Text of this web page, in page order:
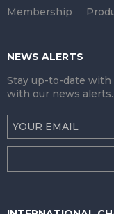
Membership
NEWS ALERTS
Stay up-to-date
with our news alerts.